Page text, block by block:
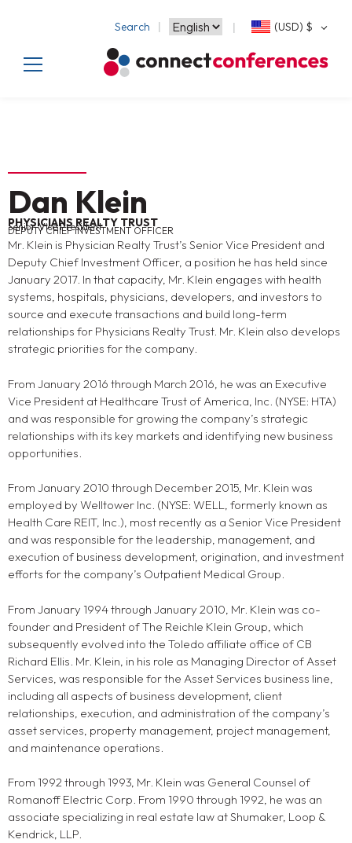
Search (USD) $
Dan Klein
PHYSICIANS REALTY TRUST
Senior Vice President
DEPUTY CHIEF INVESTMENT OFFICER
Mr. Klein is Physician Realty Trust’s Senior Vice President and
Deputy Chief Investment Officer, a position he has held since
January 2017. In that capacity, Mr. Klein engages with health
systems, hospitals, physicians, developers, and investors to
source and execute transactions and build long-term
relationships for Physicians Realty Trust. Mr. Klein also develops
strategic priorities for the company.
From January 2016 through March 2016, he was an Executive
Vice President at Healthcare Trust of America, Inc. (NYSE: HTA)
and was responsible for growing the company’s strategic
relationships with its key markets and identifying new business
opportunities.
From January 2010 through December 2015, Mr. Klein was
employed by Welltower Inc. (NYSE: WELL, formerly known as
Health Care REIT, Inc.), most recently as a Senior Vice President
and was responsible for the leadership, management, and
execution of business development, origination, and investment
efforts for the company’s Outpatient Medical Group.
From January 1994 through January 2010, Mr. Klein was co-
founder and President of The Reichle Klein Group, which
subsequently evolved into the Toledo affiliate office of CB
Richard Ellis. Mr. Klein, in his role as Managing Director of Asset
Services, was responsible for the Asset Services business line,
including all aspects of business development, client
relationships, execution, and administration of the company’s
asset services, property management, project management,
and maintenance operations.
From 1992 through 1993, Mr. Klein was General Counsel of
Romanoff Electric Corp. From 1990 through 1992, he was an
associate specializing in real estate law at Shumaker, Loop &
Kendrick, LLP.